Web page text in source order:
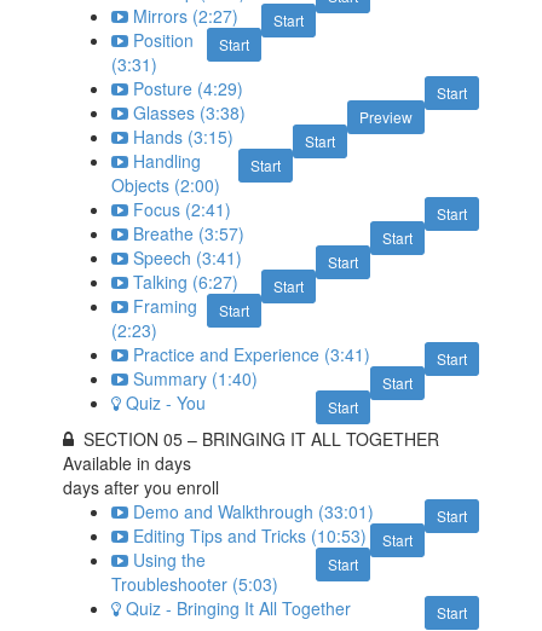
Start
Mirrors (2:27)
Start
Position
(3:31)
Start
Posture (4:29)
Preview
Glasses (3:38)
Start
Hands (3:15)
Start
Handling
Objects (2:00)
Start
Focus (2:41)
Start
Breathe (3:57)
Start
Speech (3:41)
Start
Talking (6:27)
Start
Framing
(2:23)
Start
Practice and Experience (3:41)
Start
Summary (1:40)
Start
Quiz - You
SECTION 05 – BRINGING IT ALL TOGETHER
Available indays
days after you enroll
Start
Demo and Walkthrough (33:01)
Start
Editing Tips and Tricks (10:53)
Start
Using the
Troubleshooter (5:03)
Start
Quiz - Bringing It All Together